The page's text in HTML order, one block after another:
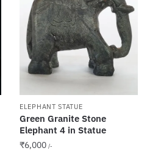
ELEPHANT STATUE
Green Granite Stone
Elephant 4 in Statue
₹6,000 /-